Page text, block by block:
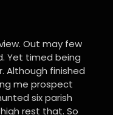
Out may few
Yet timed being
Although finished
me prospect
six parish
rest that. So